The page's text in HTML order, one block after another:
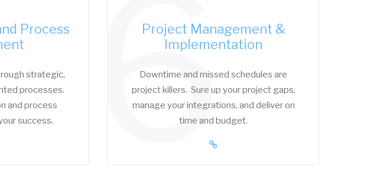
Process
strategic,
processes.
and process
success.
6
Project Management &
Implementation
Downtime and missed schedules are
project killers. Sure up your project gaps,
manage your integrations, and deliver on
time and budget.